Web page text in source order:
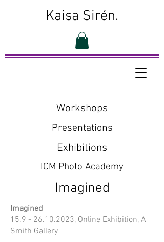
Kaisa Sirén.
Workshops
Presentations
Exhibitions
ICM Photo Academy
Imagined
Imagined
15.9 - 26.10.2023, Online Exhibition, A
Smith Gallery